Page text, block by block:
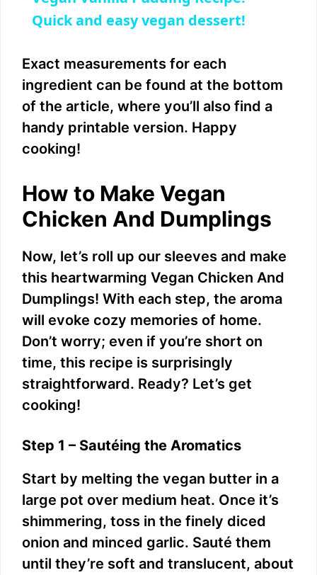
a
y
V
d
e
o
Quick and easy vegan dessert!
Exact measurements for each
ingredient can be found at the bottom
of the article, where you’ll also find a
handy printable version. Happy
cooking!
How to Make Vegan
Chicken And Dumplings
Now, let’s roll up our sleeves and make
this heartwarming Vegan Chicken And
Dumplings! With each step, the aroma
will evoke cozy memories of home.
Don’t worry; even if you’re short on
time, this recipe is surprisingly
straightforward. Ready? Let’s get
cooking!
Step 1 – Sautéing the Aromatics
Start by melting the vegan butter in a
large pot over medium heat. Once it’s
shimmering, toss in the finely diced
onion and minced garlic. Sauté them
until they’re soft and translucent, about